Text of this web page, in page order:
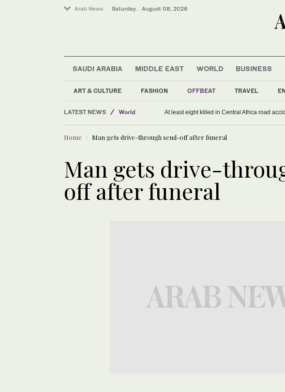
Arab News Saturday . August 08, 2026
SAUDI ARABIA MIDDLE EAST WORLD BUSINESS
ART & CULTURE FASHION OFFBEAT TRAVEL
LATEST NEWS
World
Saudi Arabia
Middle East
At least eight killed in Central Africa road
Home Man gets drive-through send-off after funeral
Man gets drive-
off after funeral